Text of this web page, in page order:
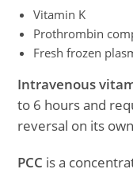
Vitamin K
Prothrombin
Fresh frozen
Intravenous
to 6 hours and
reversal on its
PCC is a